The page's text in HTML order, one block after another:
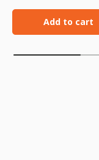
Add to cart